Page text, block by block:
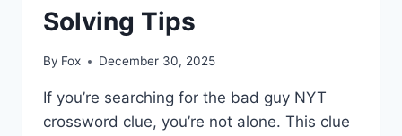
Solving Tips
By Fox December 30, 2025
If you’re searching for the bad guy NYT
crossword clue, you’re not alone. This clue